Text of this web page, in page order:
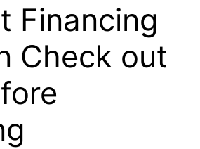
Financing
Check out